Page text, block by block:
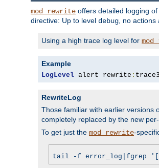
mod_rewrite offers detailed logging
directive: Up to level debug , no
Using a high trace log level for
Example
LogLevel alert rewrite : trace3
RewriteLog
Those familiar with earlier versions
completely replaced by the new
To get just the mod_rewrite-
tail -f error_log|fgrep